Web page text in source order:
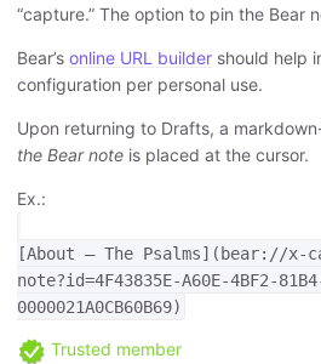
“capture.” The option to pin the Bear
Bear’s online URL builder should help
configuration per personal use.
Upon returning to Drafts, a
the Bear note is placed at the cursor.
Ex.:
[About — The Psalms](bear://x-
note?id=4F43835E-A60E-4BF2-
0000021A0CB60B69)
Trusted member